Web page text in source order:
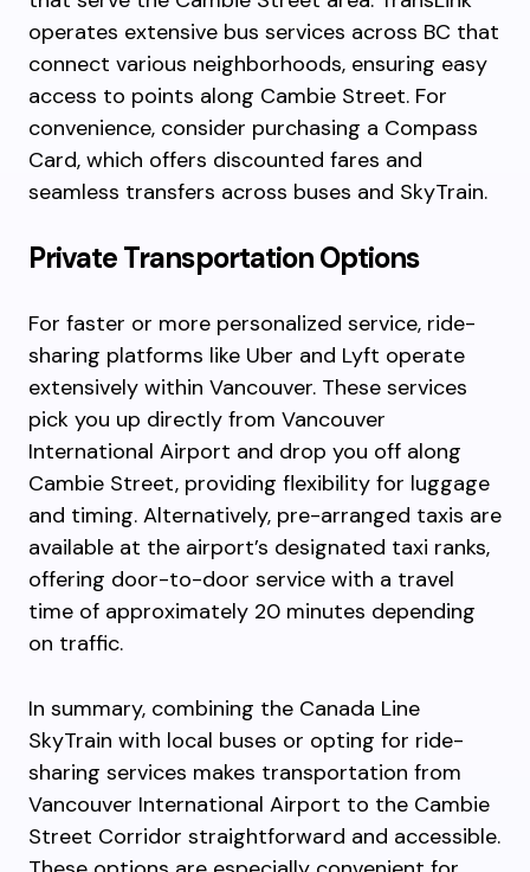
operates extensive bus services across BC that
connect various neighborhoods, ensuring easy
access to points along Cambie Street. For
convenience, consider purchasing a Compass
Card, which offers discounted fares and
seamless transfers across buses and SkyTrain.
Private Transportation Options
For faster or more personalized service, ride-
sharing platforms like Uber and Lyft operate
extensively within Vancouver. These services
pick you up directly from Vancouver
International Airport and drop you off along
Cambie Street, providing flexibility for luggage
and timing. Alternatively, pre-arranged taxis are
available at the airport’s designated taxi ranks,
offering door-to-door service with a travel
time of approximately 20 minutes depending
on traffic.
In summary, combining the Canada Line
SkyTrain with local buses or opting for ride-
sharing services makes transportation from
Vancouver International Airport to the Cambie
Street Corridor straightforward and accessible.